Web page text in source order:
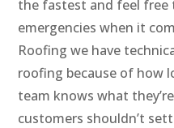
the fastest and feel free
emergencies when it
Roofing we have
roofing because of how
team knows what
customers shouldn’t